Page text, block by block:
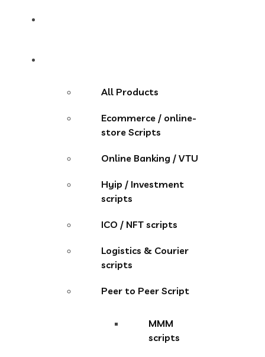
All Products
Ecommerce / online-
store Scripts
Online Banking / VTU
Hyip / Investment
scripts
ICO / NFT scripts
Logistics & Courier
scripts
Peer to Peer Script
MMM
scripts